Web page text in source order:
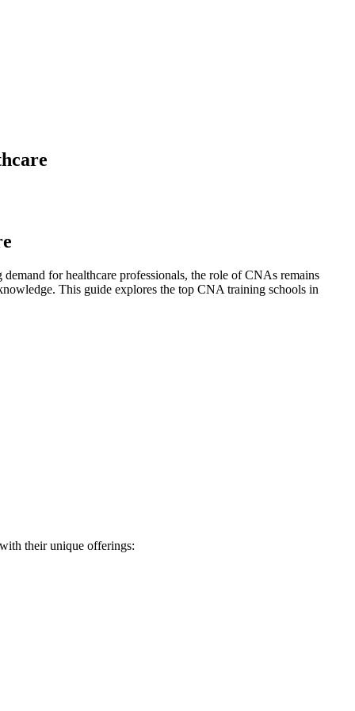
for ⁢healthcare professionals, the⁤ role of CNAs remains
This guide explores the top CNA training schools ⁢in
their⁣ unique ​offerings: